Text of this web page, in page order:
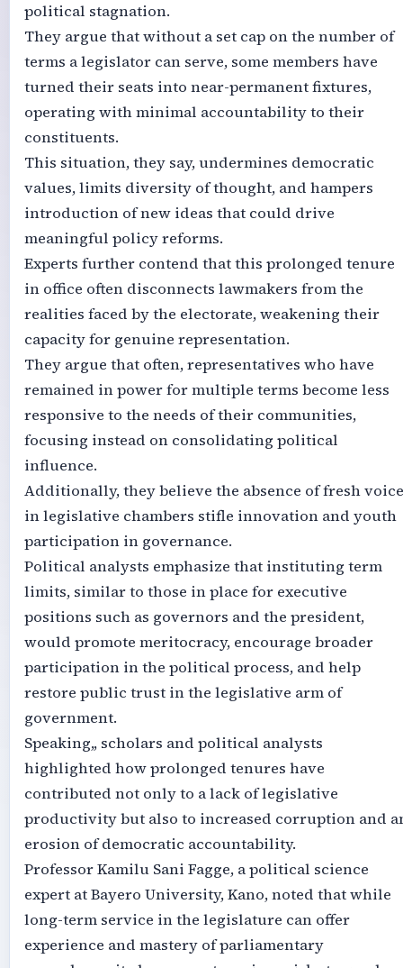
political stagnation.
They argue that without a set cap on the number of
terms a legislator can serve, some members have
turned their seats into near-permanent fixtures,
operating with minimal accountability to their
constituents.
This situation, they say, undermines democratic
values, limits diversity of thought, and hampers
introduction of new ideas that could drive
meaningful policy reforms.
Experts further contend that this prolonged tenure
in office often disconnects lawmakers from the
realities faced by the electorate, weakening their
capacity for genuine representation.
They argue that often, representatives who have
remained in power for multiple terms become less
responsive to the needs of their communities,
focusing instead on consolidating political
influence.
Additionally, they believe the absence of fresh
in legislative chambers stifle innovation and youth
participation in governance.
Political analysts emphasize that instituting term
limits, similar to those in place for executive
positions such as governors and the president,
would promote meritocracy, encourage broader
participation in the political process, and help
restore public trust in the legislative arm of
government.
Speaking,, scholars and political analysts
highlighted how prolonged tenures have
contributed not only to a lack of legislative
productivity but also to increased corruption and
erosion of democratic accountability.
Professor Kamilu Sani Fagge, a political science
expert at Bayero University, Kano, noted that while
long-term service in the legislature can offer
experience and mastery of parliamentary